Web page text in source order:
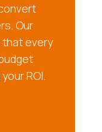
Our
every
ROI.